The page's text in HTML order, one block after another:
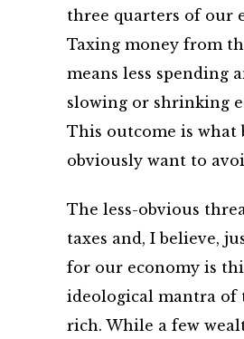
three quarters of our
Taxing money from
means less spending
slowing or shrinking
This outcome is what
obviously want to
The less-obvious
taxes and, I believe,
for our economy is
ideological mantra of
rich. While a few